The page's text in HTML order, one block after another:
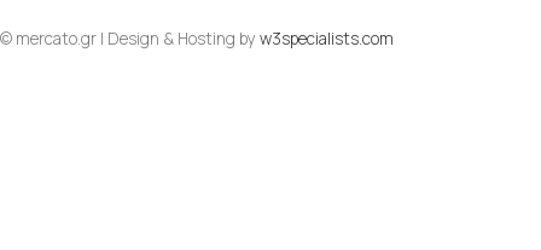
© mercato.gr | Design & Hosting by w3specialists.com